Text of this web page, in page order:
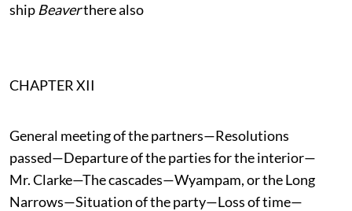
shipBeaverthere also
CHAPTER XII
General meeting of the partners—Resolutions
passed—Departure of the parties for the interior—
Mr. Clarke—The cascades—Wyampam, or the Long
Narrows—Situation of the party—Loss of time—